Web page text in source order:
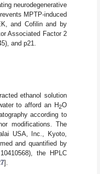
neurodegenerative
MPTP-induced
and Cofilin and by
Associated Factor 2
and p21.
ethanol solution
to afford an H2O
according to
modifications. The
USA, Inc., Kyoto,
and quantified by
the HPLC
].